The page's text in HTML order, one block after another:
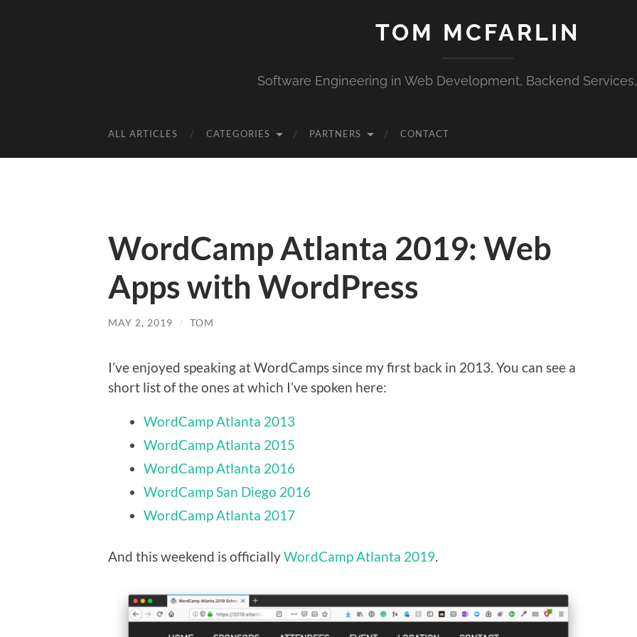
TOM MCFARLIN
Software Engineering in Web Development, Backend
ALL ARTICLES CATEGORIES PARTNERS CONTACT
WordCamp Atlanta 2019: Web
Apps with WordPress
MAY 2, 2019 / TOM
I’ve enjoyed speaking at WordCamps since my first back in 2013. You can see a
short list of the ones at which I’ve spoken here:
WordCamp Atlanta 2013
WordCamp Atlanta 2015
WordCamp Atlanta 2016
WordCamp San Diego 2016
WordCamp Atlanta 2017
And this weekend is officiallyWordCamp Atlanta 2019